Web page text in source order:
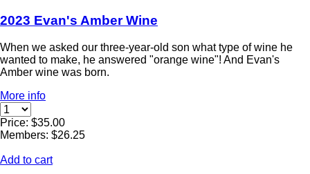
2023 Evan's Amber Wine
When we asked our three-year-old son what type of wine he
wanted to make, he answered "orange wine"! And Evan's
Amber wine was born.
More info
Price: $35.00
Members: $26.25
Add to cart